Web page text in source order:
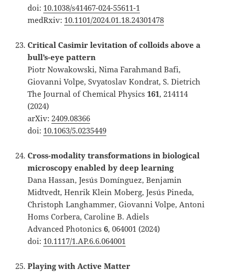
doi: 10.1038/s41467-024-55611-1
medRxiv: 10.1101/2024.01.18.24301478
Critical Casimir levitation of colloids above a
bull’s-eye pattern
Piotr Nowakowski, Nima Farahmand Bafi,
Giovanni Volpe, Svyatoslav Kondrat, S. Dietrich
The Journal of Chemical Physics161, 214114
(2024)
arXiv:2409.08366
doi: 10.1063/5.0235449
Cross-modality transformations in biological
microscopy enabled by deep learning
Dana Hassan, Jesús Domínguez, Benjamin
Midtvedt, Henrik Klein Moberg, Jesús Pineda,
Christoph Langhammer, Giovanni Volpe, Antoni
Homs Corbera, Caroline B. Adiels
Advanced Photonics6, 064001 (2024)
doi: 10.1117/1.AP.6.6.064001
Playing with Active Matter